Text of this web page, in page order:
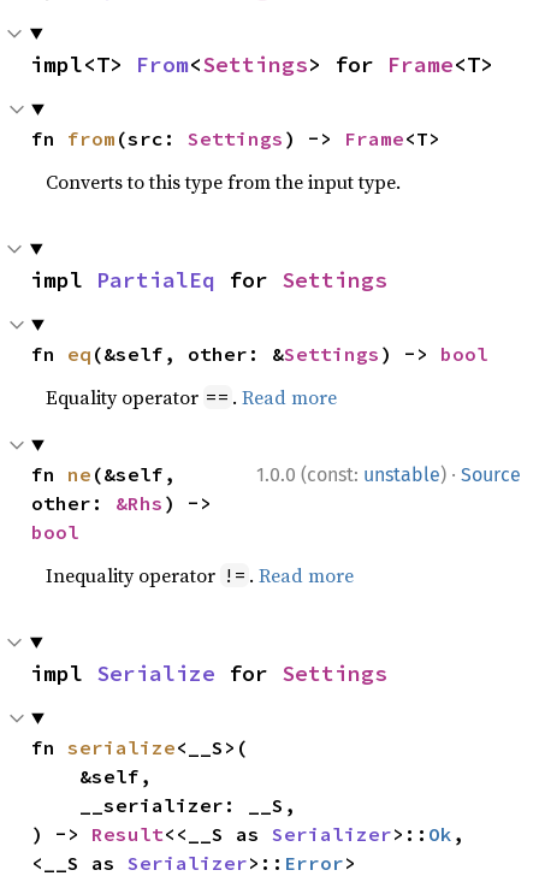
impl<T> From<Settings> for Frame<T>
fn from (src: Settings ) -> Frame<T>
Converts to this type from the input type.
impl PartialEq for Settings
fn eq (&self, other: &Settings ) -> bool
Equality operator == .Read more
1.0.0 (const: unstable) · Source
fn ne (&self,
other: &Rhs
bool
Inequality operator != .Read more
impl Serialize for Settings
fn serialize<__S>(
) -> Result<<__S as Serializer>:: Ok ,
<__S as Serializer>:: Error>